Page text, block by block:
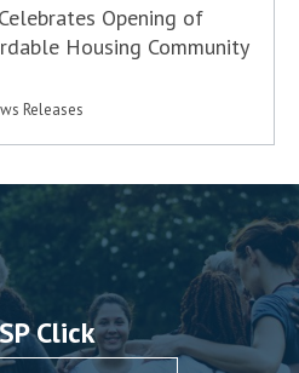
Opening of
Housing Community
Releases
Click